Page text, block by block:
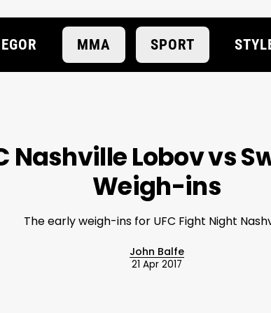
MMA SPORT
Nashville Lobov vs
Weigh-ins
The early weigh-ins for UFC Fight Night
John Balfe
21 Apr 2017